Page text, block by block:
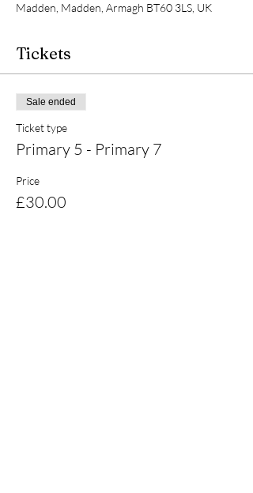
Madden, Madden, Armagh BT60 3LS, UK
Tickets
Sale ended
Ticket type
Primary 5 - Primary 7
Price
£30.00